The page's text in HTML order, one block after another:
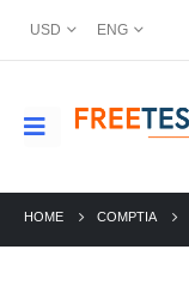
USD ENG
HOME COMPTIA